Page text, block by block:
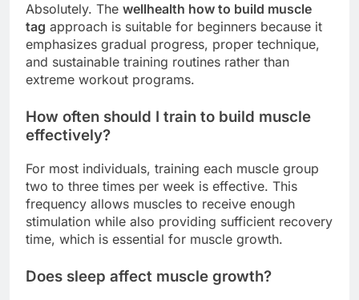
Absolutely. The wellhealth how to build muscle
tag approach is suitable for beginners because it
emphasizes gradual progress, proper technique,
and sustainable training routines rather than
extreme workout programs.
How often should I train to build muscle
effectively?
For most individuals, training each muscle group
two to three times per week is effective. This
frequency allows muscles to receive enough
stimulation while also providing sufficient recovery
time, which is essential for muscle growth.
Does sleep affect muscle growth?